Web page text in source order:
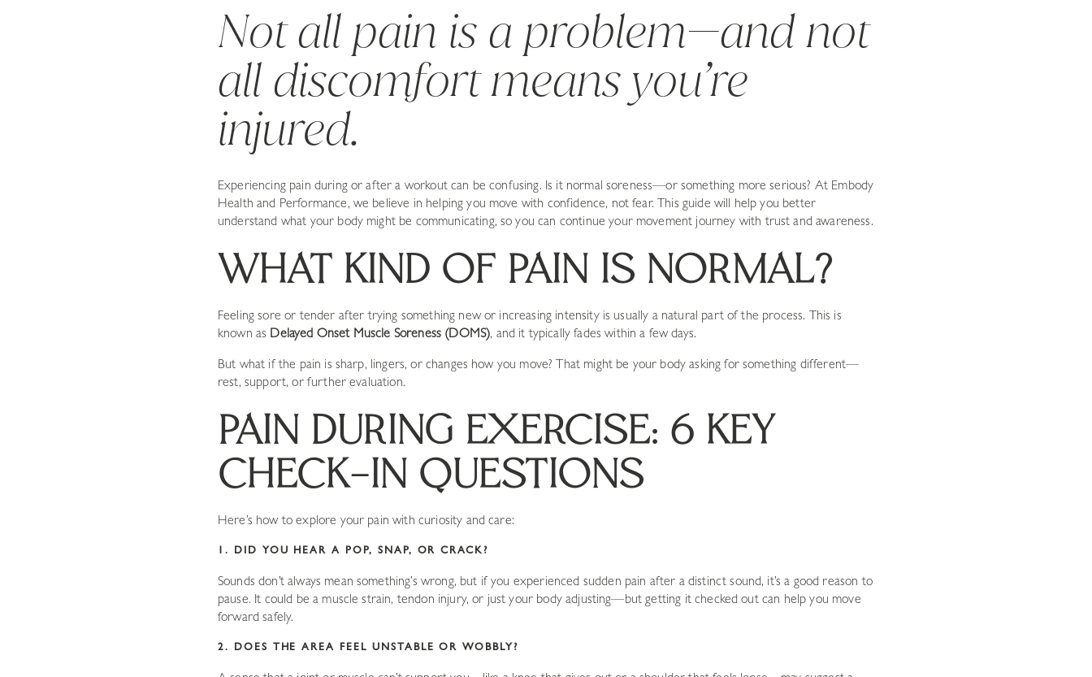
Not all pain is a problem—and not
all discomfort means you’re
injured.
Experiencing pain during or after a workout can be confusing. Is it normal soreness—or something more serious? At Embody
Health and Performance, we believe in helping you move with confidence, not fear. This guide will help you better
understand what your body might be communicating, so you can continue your movement journey with trust and awareness.
WHAT KIND OF PAIN IS NORMAL?
Feeling sore or tender after trying something new or increasing intensity is usually a natural part of the process. This is
known as Delayed Onset Muscle Soreness (DOMS), and it typically fades within a few days.
But what if the pain is sharp, lingers, or changes how you move? That might be your body asking for something different—
rest, support, or further evaluation.
PAIN DURING EXERCISE: 6 KEY
CHECK-IN QUESTIONS
Here’s how to explore your pain with curiosity and care:
1. DID YOU HEAR A POP, SNAP, OR CRACK?
Sounds don’t always mean something’s wrong, but if you experienced sudden pain after a distinct sound, it’s a good reason to
pause. It could be a muscle strain, tendon injury, or just your body adjusting—but getting it checked out can help you move
forward safely.
2. DOES THE AREA FEEL UNSTABLE OR WOBBLY?